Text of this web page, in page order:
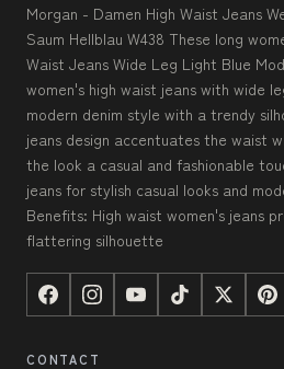
Morgan - Damen High Waist Jeans
Saum Hellblau W438 These long
Waist Jeans Wide Leg Light Blue
women's high waist jeans with wide
modern denim style with a trendy
jeans design accentuates the waist
the look a casual and fashionable
jeans for stylish casual looks and
Benefits: High waist women's jeans
flattering silhouette
CONTACT